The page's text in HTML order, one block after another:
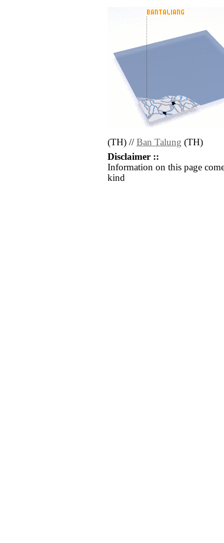
(TH) // Ban Talung (TH)
Disclaimer ::
Information on this page
kind